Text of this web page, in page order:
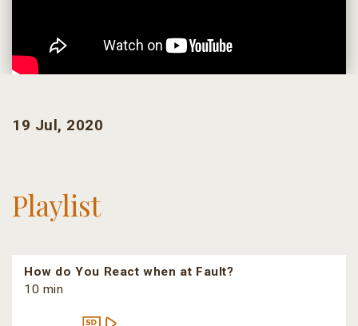
19 Jul, 2020
Playlist
How do You React when at Fault?
10 min